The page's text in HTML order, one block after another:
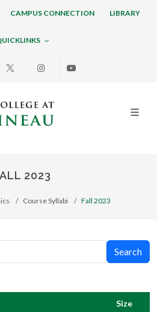
CAMPUS CONNECTION LIBRARY
InstagramYoutube
at
box to search across the
2023
Course Syllabi Fall 2023
Search
Size